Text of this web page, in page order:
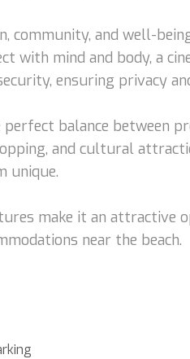
community, and well-
with mind and body, a
ensuring privacy
balance between
and cultural
unique.
make it an
near the beach.